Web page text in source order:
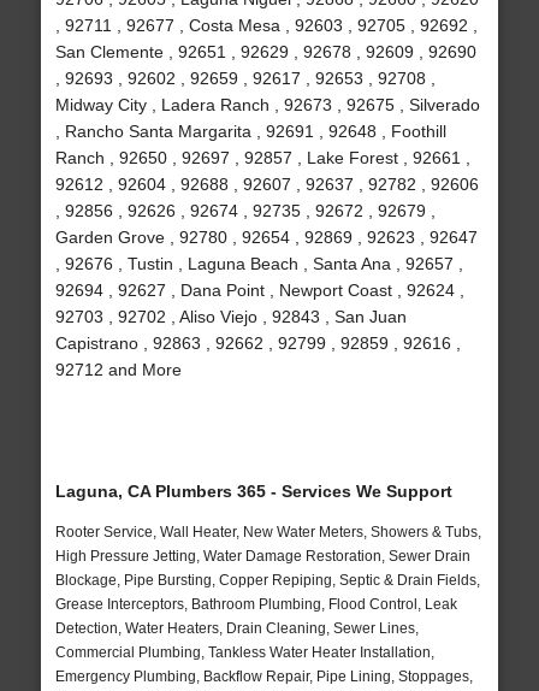
, 92711 , 92677 , Costa Mesa , 92603 , 92705 , 92692 ,
San Clemente , 92651 , 92629 , 92678 , 92609 , 92690
, 92693 , 92602 , 92659 , 92617 , 92653 , 92708 ,
Midway City , Ladera Ranch , 92673 , 92675 , Silverado
, Rancho Santa Margarita , 92691 , 92648 , Foothill
Ranch , 92650 , 92697 , 92857 , Lake Forest , 92661 ,
92612 , 92604 , 92688 , 92607 , 92637 , 92782 , 92606
, 92856 , 92626 , 92674 , 92735 , 92672 , 92679 ,
Garden Grove , 92780 , 92654 , 92869 , 92623 , 92647
, 92676 , Tustin , Laguna Beach , Santa Ana , 92657 ,
92694 , 92627 , Dana Point , Newport Coast , 92624 ,
92703 , 92702 , Aliso Viejo , 92843 , San Juan
Capistrano , 92863 , 92662 , 92799 , 92859 , 92616 ,
92712 and More
Laguna, CA Plumbers 365 - Services We Support
Rooter Service, Wall Heater, New Water Meters, Showers & Tubs,
High Pressure Jetting, Water Damage Restoration, Sewer Drain
Blockage, Pipe Bursting, Copper Repiping, Septic & Drain Fields,
Grease Interceptors, Bathroom Plumbing, Flood Control, Leak
Detection, Water Heaters, Drain Cleaning, Sewer Lines,
Commercial Plumbing, Tankless Water Heater Installation,
Emergency Plumbing, Backflow Repair, Pipe Lining, Stoppages,